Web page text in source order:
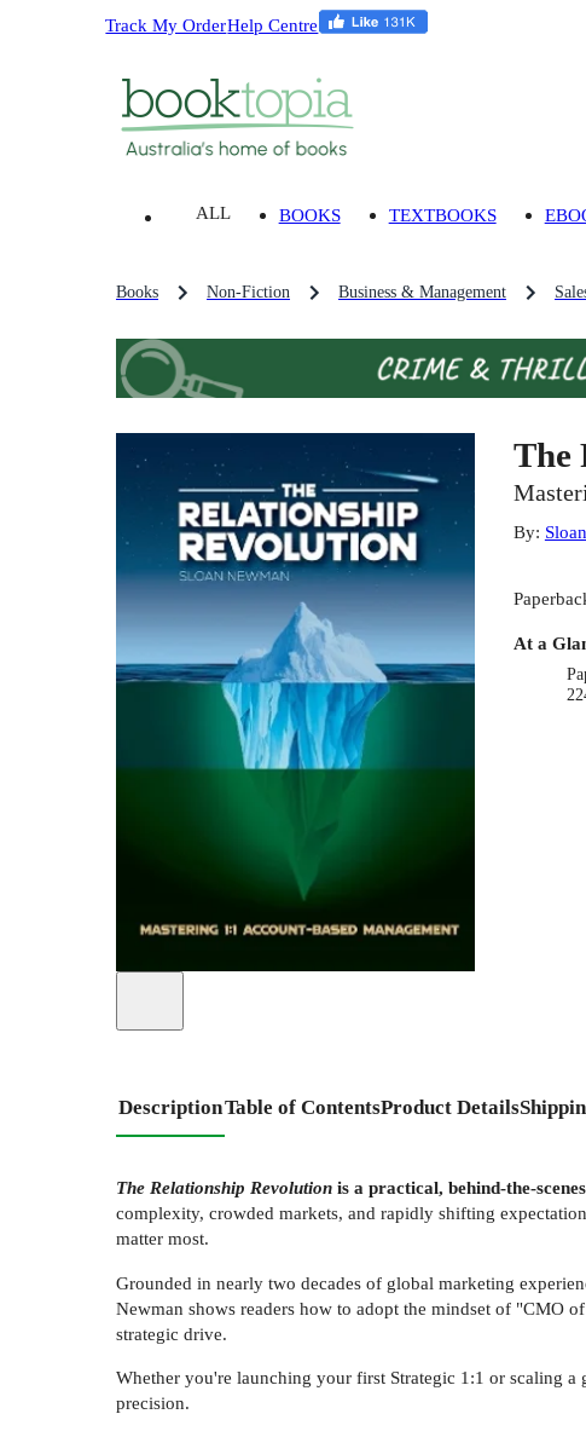
Track My OrderHelp Centre
ALL BOOKS TEXTBOOKS
Books Non-Fiction Business & Management
The
By:
At a
DescriptionTable of ContentsProduct Details
The Relationship Revolution is a practical, behind-the-
complexity, crowded markets, and rapidly shifting
matter most.
Grounded in nearly two decades of global marketing
Newman shows readers how to adopt the mindset of "CMO
strategic drive.
Whether you're launching your first Strategic 1:1 or scaling
precision.